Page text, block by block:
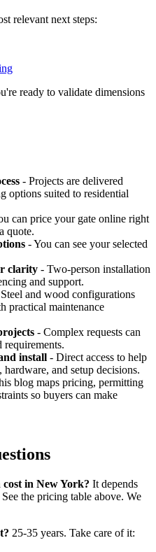
relevant next steps:
ready to validate dimensions
- Projects are delivered
options suited to residential
can price your gate online right
quote.
- You can see your selected
clarity - Two-person installation
and support.
and wood configurations
practical maintenance
- Complex requests can
install - Direct access to help
and setup decisions.
blog maps pricing, permitting
so buyers can make
in New York? It depends
the pricing table above. We
25-35 years. Take care of it: